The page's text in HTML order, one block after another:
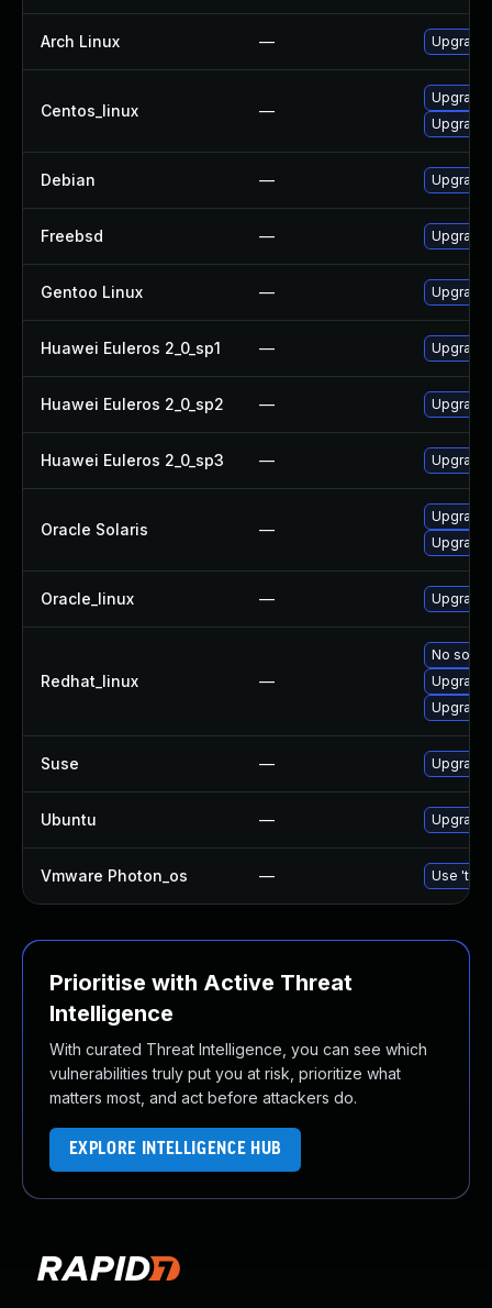
Arch Linux — Upgrade
Centos_linux —
Upgrade
Debian — Upgrade
Freebsd — Upgrade
Gentoo Linux —
Huawei Euleros 2_0_sp1 — Upgrade
Huawei Euleros 2_0_sp2 — Upgrade
Huawei Euleros 2_0_sp3 — Upgrade
Oracle Solaris —
Upgrade
Upgrade
Oracle_linux — Upgrade
Redhat_linux —
No
Upgrade
Suse — Upgrade
Ubuntu — Upgrade
Vmware Photon_os — Use
Prioritise with Active Threat
Intelligence
With curated Threat Intelligence, you can see which
vulnerabilities truly put you at risk, prioritize what
matters most, and act before attackers do.
EXPLORE INTELLIGENCE HUB